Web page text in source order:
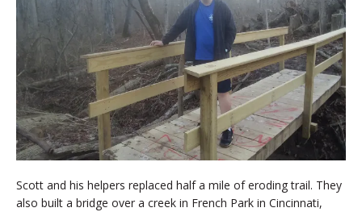
Scott and his helpers replaced half a mile of eroding trail. They
also built a bridge over a creek in French Park in Cincinnati,